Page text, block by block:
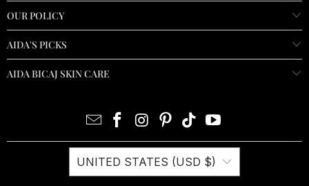
OUR POLICY
AIDA'S PICKS
AIDA BICAJ SKIN CARE
UNITED STATES (USD $)